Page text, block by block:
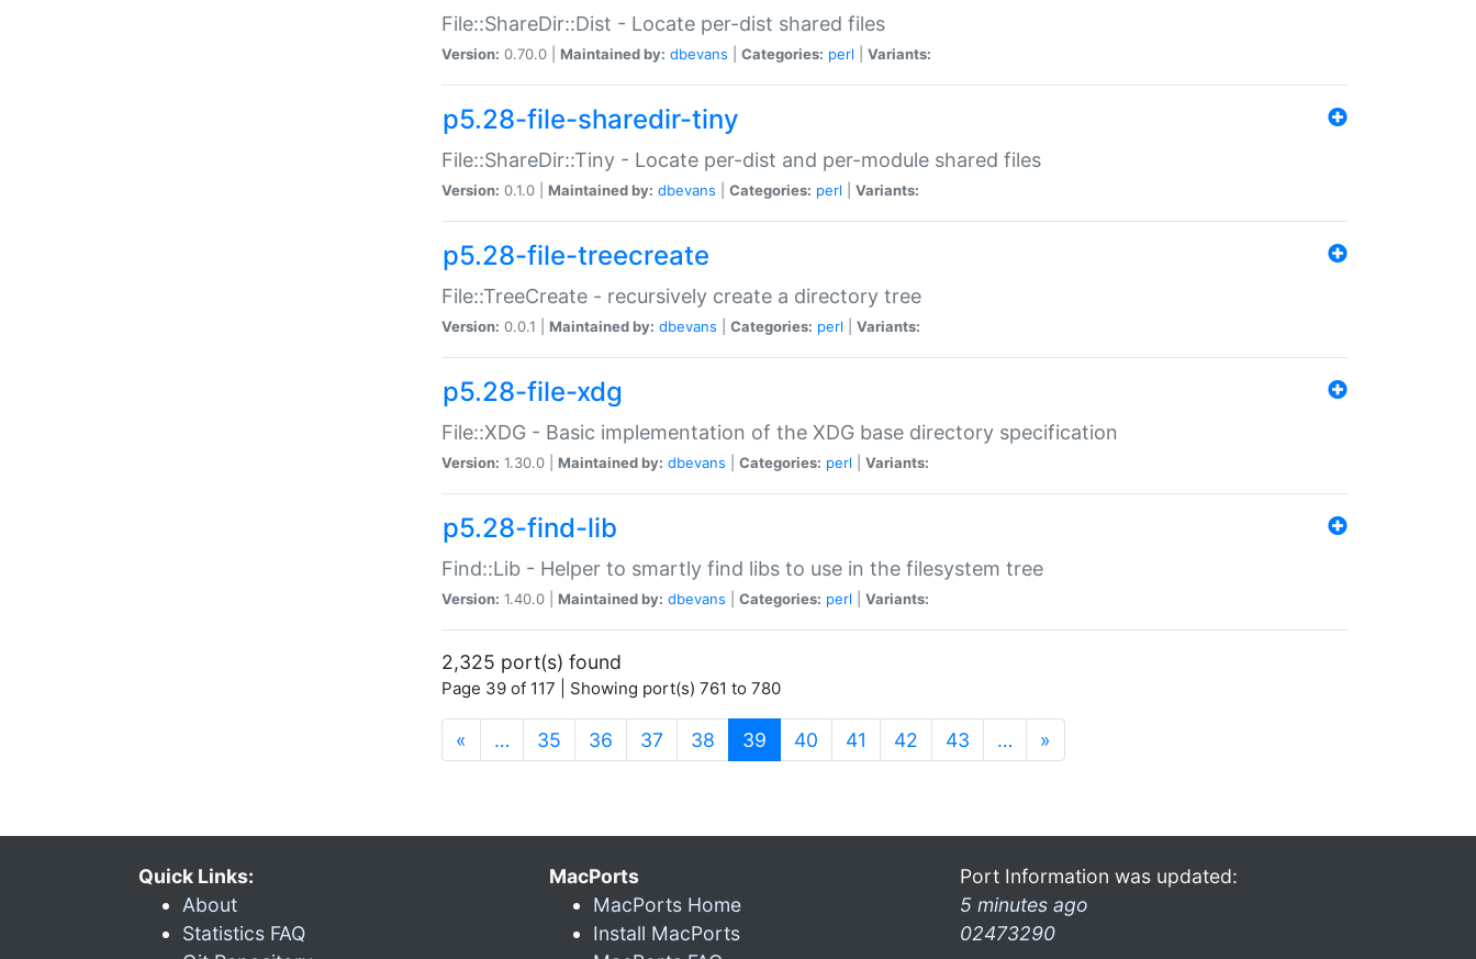
File::ShareDir::Dist - Locate per-dist shared files
Version: 0.70.0 | Maintained by: dbevans Categories: perl Variants:
p5.28-file-sharedir-tiny
File::ShareDir::Tiny - Locate per-dist and per-module shared files
Version: 0.1.0 | Maintained by: dbevans Categories: perl Variants:
p5.28-file-treecreate
File::TreeCreate - recursively create a directory tree
Version: 0.0.1 | Maintained by: dbevans Categories: perl Variants:
p5.28-file-xdg
File::XDG - Basic implementation of the XDG base directory specification
Version: 1.30.0 | Maintained by: dbevans Categories: perl Variants:
p5.28-find-lib
Find::Lib - Helper to smartly find libs to use in the filesystem tree
Version: 1.40.0 | Maintained by: dbevans Categories: perl Variants:
2,325 port(s) found
Page 39 of 117 | Showing port(s) 761 to 780
« … 35 36 37 38 39 (current)
40 41 42 43 … »
Quick Links:
About
Statistics FAQ
MacPorts
MacPorts Home
Install MacPorts
Port Information was updated:
5 minutes ago
02473290